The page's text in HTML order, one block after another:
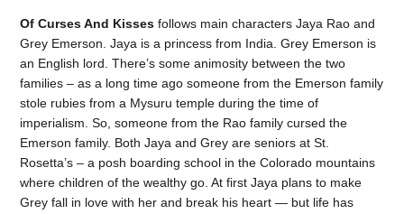
Of Curses And Kisses follows main characters Jaya Rao and
Grey Emerson. Jaya is a princess from India. Grey Emerson is
an English lord. There’s some animosity between the two
families – as a long time ago someone from the Emerson family
stole rubies from a Mysuru temple during the time of
imperialism. So, someone from the Rao family cursed the
Emerson family. Both Jaya and Grey are seniors at St.
Rosetta’s – a posh boarding school in the Colorado mountains
where children of the wealthy go. At first Jaya plans to make
Grey fall in love with her and break his heart — but life has